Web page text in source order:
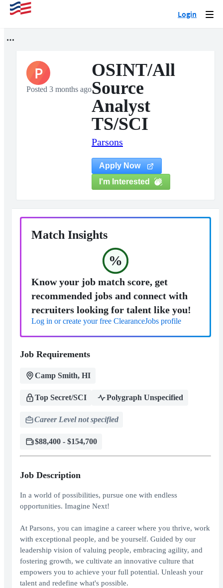
Login
P
Posted 3 months ago
OSINT/All
Source
Analyst
TS/SCI
Parsons
Apply Now
I'm Interested
Match Insights
%
Know your job match score, get
recommended jobs and connect with
recruiters looking for talent like you!
Log in or create your free ClearanceJobs profile
Job Requirements
Camp Smith, HI
Top Secret/SCI Polygraph Unspecified
Career Level not specified
$88,400 - $154,700
Job Description
In a world of possibilities, pursue one with endless
opportunities. Imagine Next!
At Parsons, you can imagine a career where you thrive, work
with exceptional people, and be yourself. Guided by our
leadership vision of valuing people, embracing agility, and
fostering growth, we cultivate an innovative culture that
empowers you to achieve your full potential. Unleash your
talent and redefine what's possible.